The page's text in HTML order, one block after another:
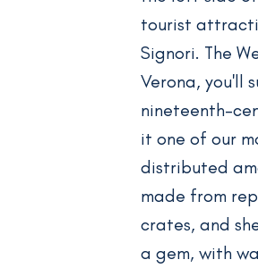
tourist
Signori. The
Verona, you'll
nineteenth-
it one of our
distributed
made from
crates, and
a gem, with